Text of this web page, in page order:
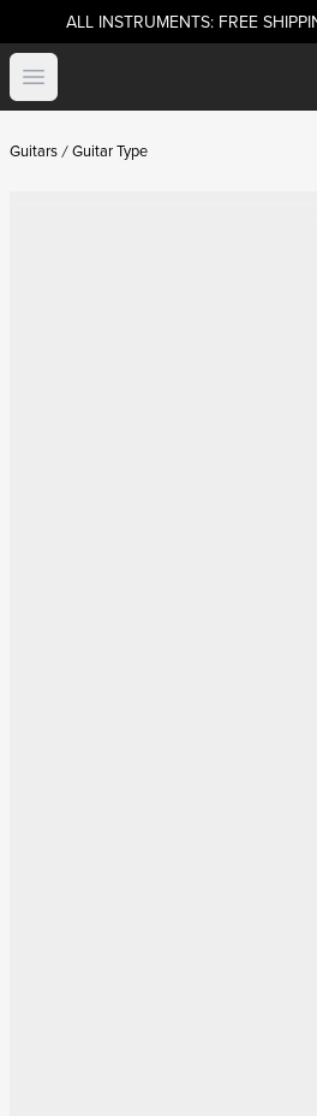
ALL INSTRUMENTS: FREE
Open menu
Guitars Guitar Type